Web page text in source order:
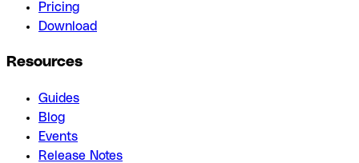
Pricing
Download
Resources
Guides
Blog
Events
Release Notes